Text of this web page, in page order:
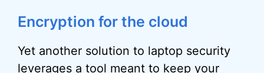
Encryption for the cloud
Yet another solution to laptop security
leverages a tool meant to keep your